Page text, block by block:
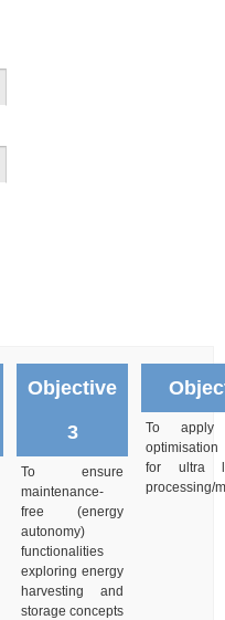
Objective
3
To ensure
maintenance-
free (energy
autonomy)
functionalities
exploring energy
harvesting and
storage concepts
To apply
for ultra
processing/